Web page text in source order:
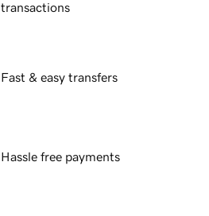
transactions
Fast & easy transfers
Hassle free payments